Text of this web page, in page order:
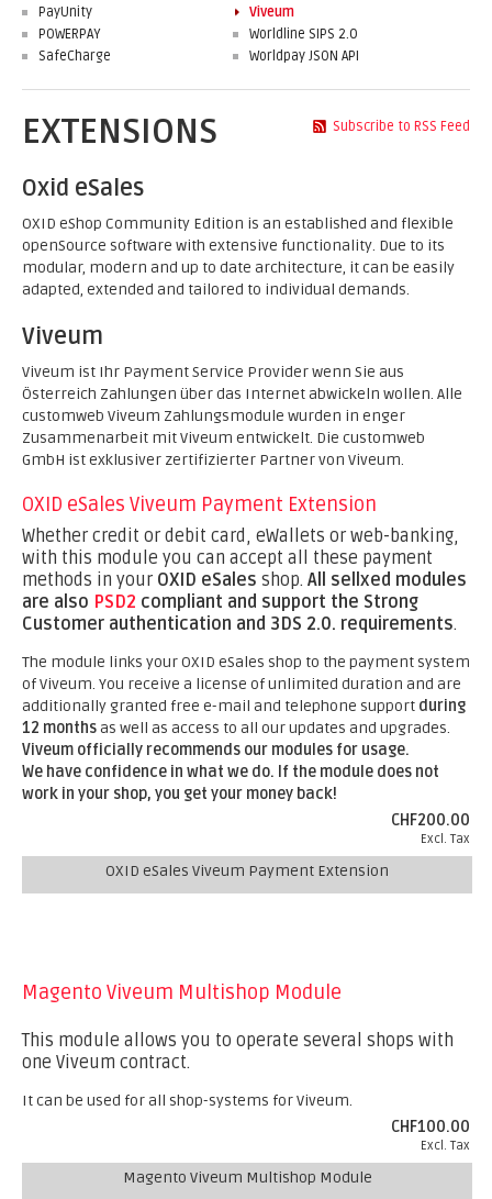
PayUnity
POWERPAY
SafeCharge
Viveum
Worldline SIPS 2.0
Worldpay JSON API
Subscribe to RSS Feed
EXTENSIONS
Oxid eSales
OXID eShop Community Edition is an established and flexible
openSource software with extensive functionality. Due to its
modular, modern and up to date architecture, it can be easily
adapted, extended and tailored to individual demands.
Viveum
Viveum ist Ihr Payment Service Provider wenn Sie aus
Österreich Zahlungen über das Internet abwickeln wollen. Alle
customweb Viveum Zahlungsmodule wurden in enger
Zusammenarbeit mit Viveum entwickelt. Die customweb
GmbH ist exklusiver zertifizierter Partner von Viveum.
OXID eSales Viveum Payment Extension
Whether credit or debit card, eWallets or web-banking,
with this module you can accept all these payment
methods in your OXID eSales shop. All sellxed modules
are also PSD2 compliant and support the Strong
Customer authentication and 3DS 2.0. requirements.
The module links your OXID eSales shop to the payment system
of Viveum. You receive a license of unlimited duration and are
additionally granted free e-mail and telephone support during
12 monthsas well as access to all our updates and upgrades.
Viveum officially recommends our modules for usage.
We have confidence in what we do. If the module does not
work in your shop, you get your money back!
CHF200.00
Excl. Tax
OXID eSales Viveum Payment Extension
Magento Viveum Multishop Module
This module allows you to operate several shops with
one Viveum contract.
It can be used for all shop-systems for Viveum.
CHF100.00
Excl. Tax
Magento Viveum Multishop Module